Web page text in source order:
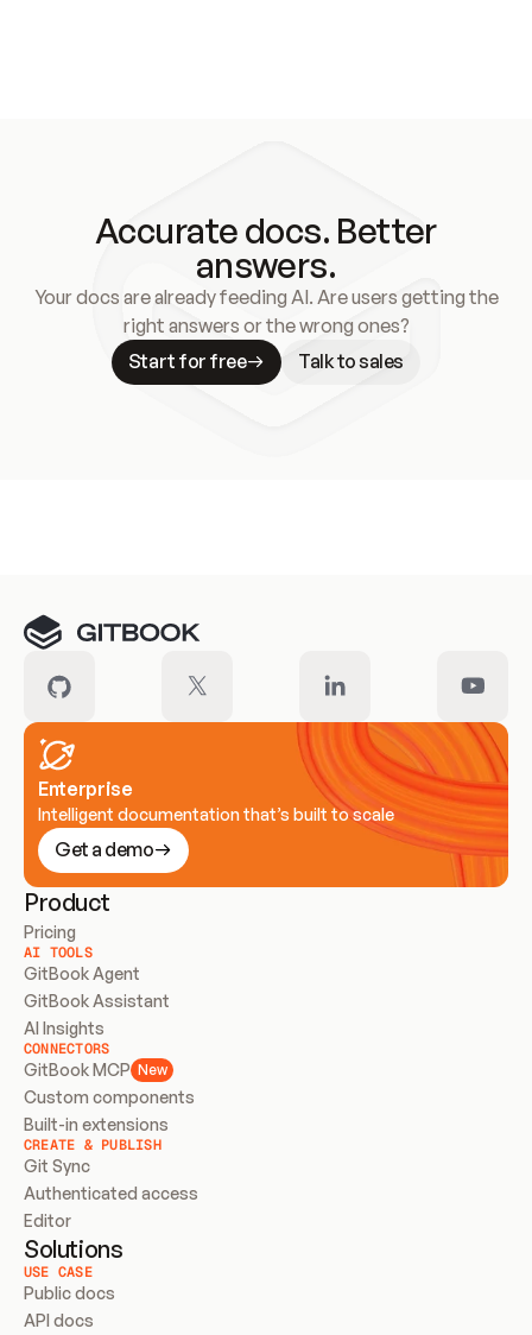
Accurate docs. Better
answers.
Your docs are already feeding AI. Are users getting the
right answers or the wrong ones?
Start for free
Talk to sales
Enterprise
Intelligent documentation that’s built to scale
Get a demo
Product
Pricing
AI TOOLS
GitBook Agent
GitBook Assistant
AI Insights
CONNECTORS
GitBook MCP New
Custom components
Built-in extensions
CREATE & PUBLISH
Git Sync
Authenticated access
Editor
Solutions
USE CASE
Public docs
API docs